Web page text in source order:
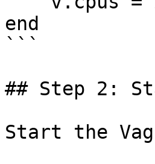
end
```
## Step 2:
Start the